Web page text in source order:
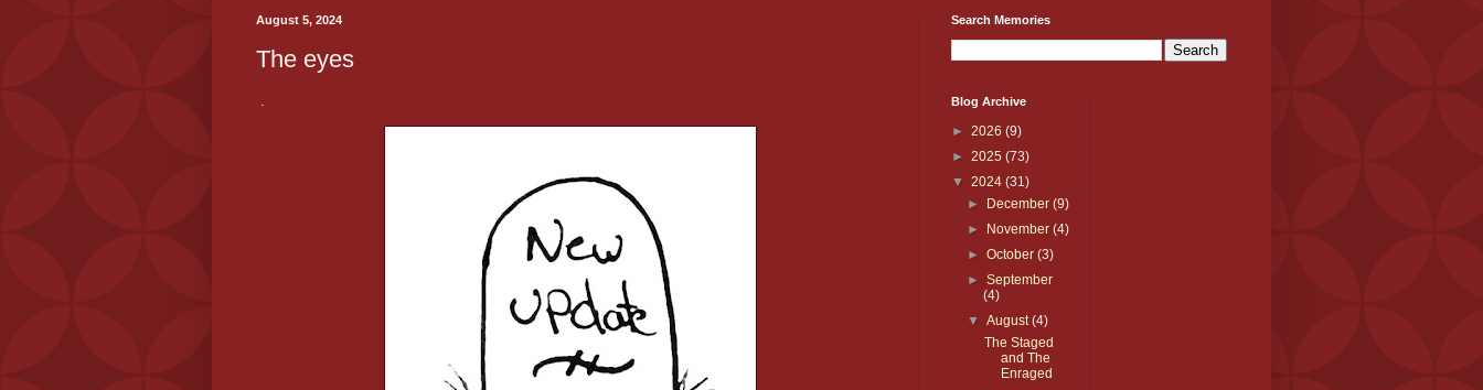
August 5, 2024
The eyes
Search Memories
Blog Archive
► 2026 (9)
► 2025 (73)
▼ 2024 (31)
►
December(9)
►
November(4)
►October(3)
►September
(4)
▼August(4)
The Staged
and The
Enraged